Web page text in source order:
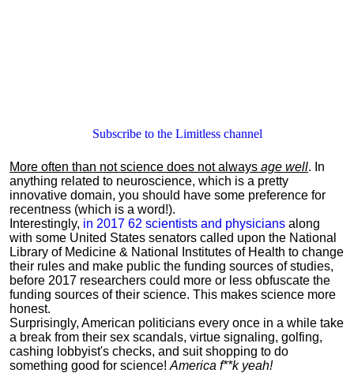
Subscribe to the Limitless channel
More often than not science does not always age well. In
anything related to neuroscience, which is a pretty
innovative domain, you should have some preference for
recentness (which is a word!).
Interestingly, in 2017 62 scientists and physicians along
with some United States senators called upon the National
Library of Medicine & National Institutes of Health to change
their rules and make public the funding sources of studies,
before 2017 researchers could more or less obfuscate the
funding sources of their science. This makes science more
honest.
Surprisingly, American politicians every once in a while take
a break from their sex scandals, virtue signaling, golfing,
cashing lobbyist's checks, and suit shopping to do
something good for science! America f**k yeah!